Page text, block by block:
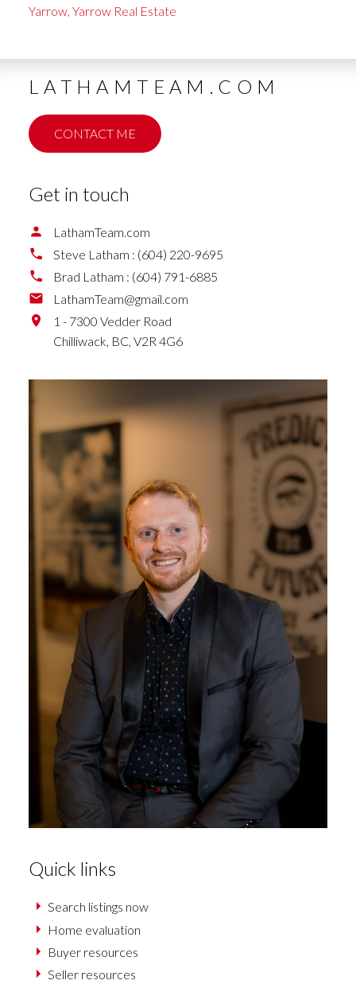
Yarrow, Yarrow Real Estate
LATHAMTEAM.COM
CONTACT ME
Get in touch
LathamTeam.com
Steve Latham : (604) 220-9695
Brad Latham : (604) 791-6885
LathamTeam@gmail.com
1 - 7300 Vedder Road
Chilliwack, BC, V2R 4G6
Quick links
Search listings now
Home evaluation
Buyer resources
Seller resources